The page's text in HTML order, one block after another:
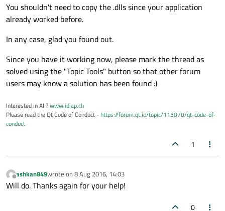
You shouldn't need to copy the .dlls since your application
already worked before.
In any case, glad you found out.
Since you have it working now, please mark the thread as
solved using the "Topic Tools" button so that other forum
users may know a solution has been found :)
Interested in AI ?www.idiap.ch
Please read the Qt Code of Conduct -https://forum.qt.io/topic/113070/qt-code-of-
conduct
1
Offline
ashkan849wrote on 8 Aug 2016, 14:03
last edited by
Will do. Thanks again for your help!
0